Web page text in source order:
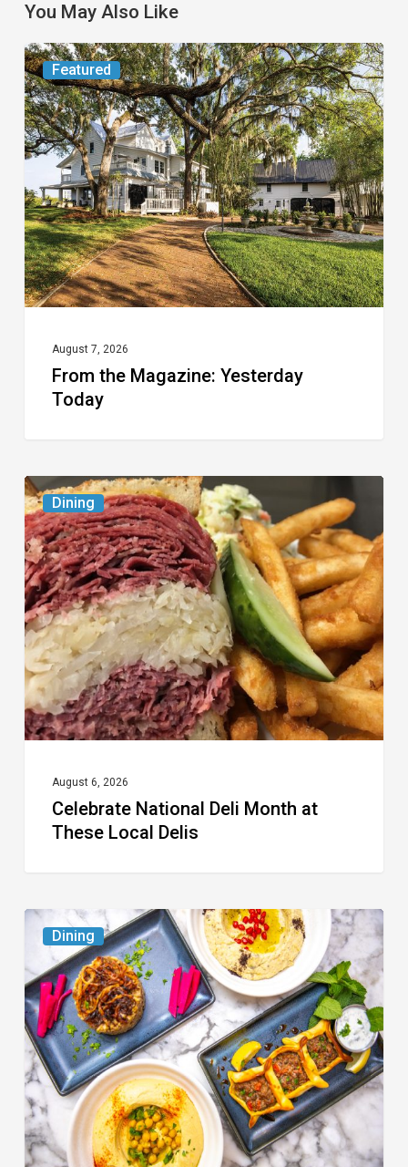
You May Also Like
Featured
From
the
Magazine:
Yesterday
Today
August 7, 2026
From the Magazine: Yesterday
Today
Dining
Celebrate
National
Deli
Month
at
These
Local
Delis
August 6, 2026
Celebrate National Deli Month at
These Local Delis
Dining
South
Florida
Restaurants
to
Try
While
the
Kids